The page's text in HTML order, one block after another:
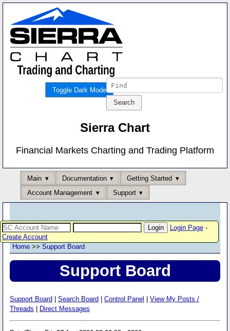
Toggle Dark Mode
Sierra Chart
Financial Markets Charting and Trading Platform
Main Documentation
Getting Started
Account Management
Support
Login Page-
Create Account
Home >> Support Board
Support Board
Support Board Search Board Control Panel
View My Posts /
Threads
Direct Messages